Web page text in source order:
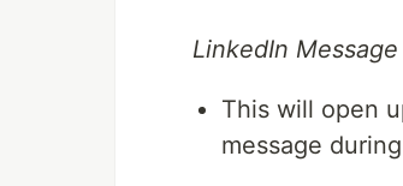
LinkedIn
This will open
message